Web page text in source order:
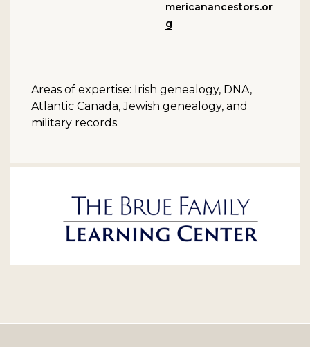
mericanancestors.or
g
Areas of expertise: Irish genealogy, DNA,
Atlantic Canada, Jewish genealogy, and
military records.